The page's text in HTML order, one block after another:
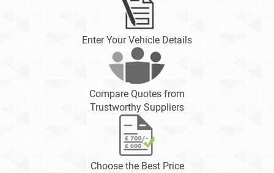
Enter Your Vehicle Details
Compare Quotes from
Trustworthy Suppliers
Choose the Best Price